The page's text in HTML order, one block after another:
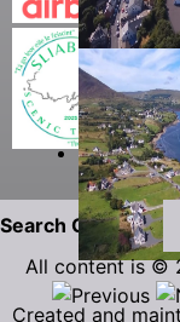
Search Carrick.ie
All content is ©
Created and